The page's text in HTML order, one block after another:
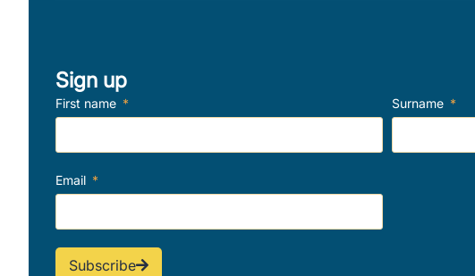
Sign up
First name Surname
Email
Subscribe